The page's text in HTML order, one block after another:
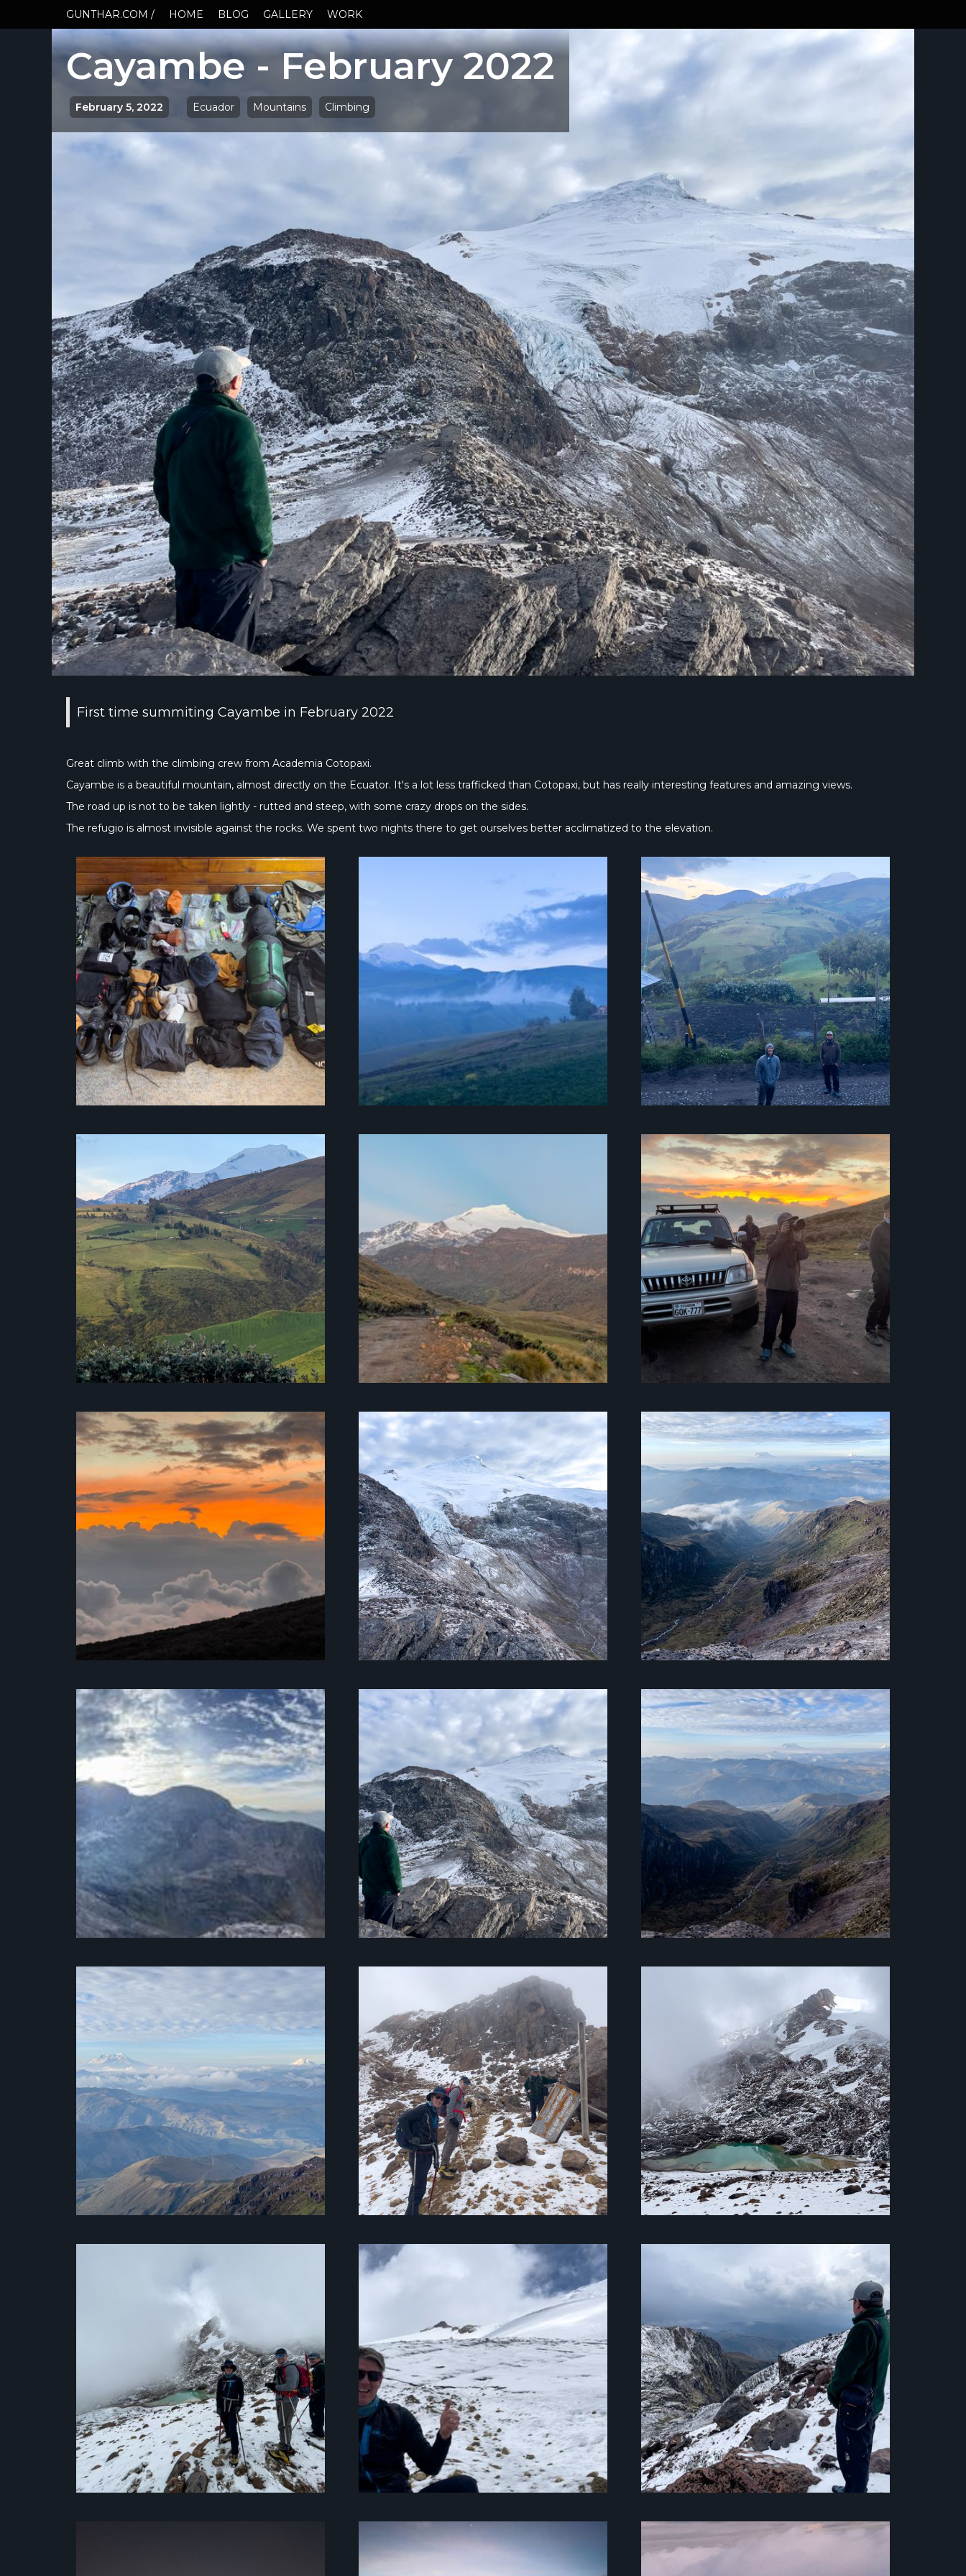
GUNTHAR.COM / HOME BLOG GALLERY WORK
Cayambe - February 2022
February 5, 2022 Ecuador Mountains Climbing
First time summiting Cayambe in February 2022
Great climb with the climbing crew from Academia Cotopaxi.
Cayambe is a beautiful mountain, almost directly on the Ecuator. It's a lot less trafficked than Cotopaxi, but has really interesting features and amazing views.
The road up is not to be taken lightly - rutted and steep, with some crazy drops on the sides.
The refugio is almost invisible against the rocks. We spent two nights there to get ourselves better acclimatized to the elevation.